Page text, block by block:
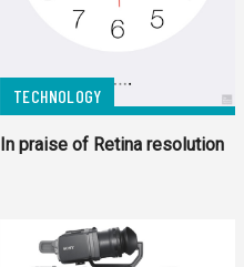
TECHNOLOGY
In praise of Retina resolution